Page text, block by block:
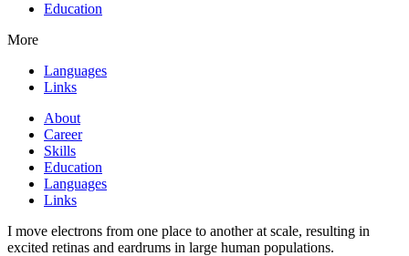
Education
More
Languages
Links
About
Career
Skills
Education
Languages
Links
I move electrons from one place to another at scale, resulting in
excited retinas and eardrums in large human populations.